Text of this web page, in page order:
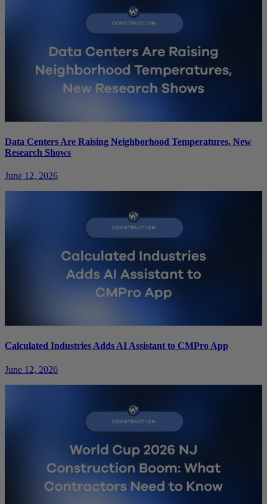
Data Centers Are Raising Neighborhood Temperatures, New
Research Shows
June 12, 2026
Calculated Industries Adds AI Assistant to CMPro App
June 12, 2026